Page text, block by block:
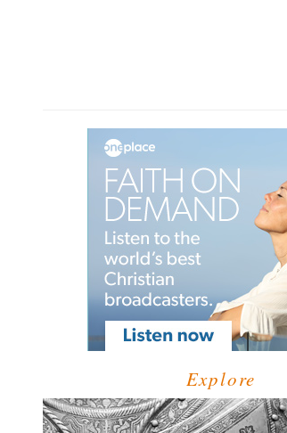
Explore